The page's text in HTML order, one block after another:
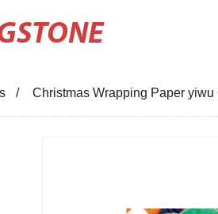
Christmas Wrapping Paper